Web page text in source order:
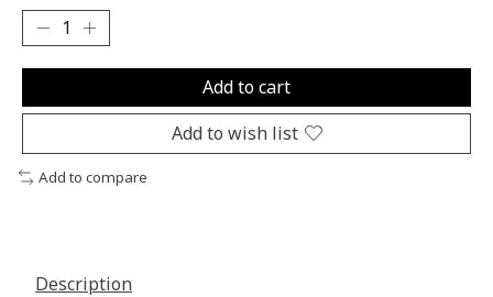
Add to cart
Add to wish list
Add to compare
Description